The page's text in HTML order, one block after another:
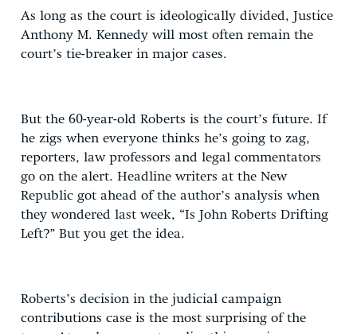
As long as the court is ideologically divided, Justice
Anthony M. Kennedy will most often remain the
court’s tie-breaker in major cases.
But the 60-year-old Roberts is the court’s future. If
he zigs when everyone thinks he’s going to zag,
reporters, law professors and legal commentators
go on the alert. Headline writers at the New
Republic got ahead of the author’s analysis when
they wondered last week, “Is John Roberts Drifting
Left?” But you get the idea.
Roberts’s decision in the judicial campaign
contributions case is the most surprising of the